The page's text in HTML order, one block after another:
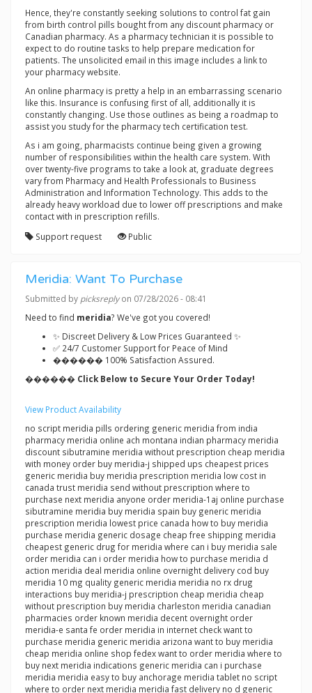
Hence, they're constantly seeking solutions to control fat gain
from birth control pills bought from any discount pharmacy or
Canadian pharmacy. As a pharmacy technician it is possible to
expect to do routine tasks to help prepare medication for
patients. The unsolicited email in this image includes a link to
your pharmacy website.
An online pharmacy is pretty a help in an embarrassing scenario
like this. Insurance is confusing first of all, additionally it is
constantly changing. Use those outlines as being a roadmap to
assist you study for the pharmacy tech certification test.
As i am going, pharmacists continue being given a growing
number of responsibilities within the health care system. With
over twenty-five programs to take a look at, graduate degrees
vary from Pharmacy and Health Professionals to Business
Administration and Information Technology. This adds to the
already heavy workload due to lower off prescriptions and make
contact with in prescription refills.
Support request
Public
Meridia: Want To Purchase
Submitted by picksreplyon 07/28/2026 - 08:41
Need to find meridia? We've got you covered!
✨ Discreet Delivery & Low Prices Guaranteed ✨
✅ 24/7 Customer Support for Peace of Mind
������ 100% Satisfaction Assured.
������ Click Below to Secure Your Order Today!
View Product Availability
no script meridia pills ordering generic meridia from india
pharmacy meridia online ach montana indian pharmacy meridia
discount sibutramine meridia without prescription cheap meridia
with money order buy meridia-j shipped ups cheapest prices
generic meridia buy meridia prescription meridia low cost in
canada trust meridia send without prescription where to
purchase next meridia anyone order meridia-1aj online purchase
sibutramine meridia buy meridia spain buy generic meridia
prescription meridia lowest price canada how to buy meridia
purchase meridia generic dosage cheap free shipping meridia
cheapest generic drug for meridia where can i buy meridia sale
order meridia can i order meridia how to purchase meridia d
action meridia deal meridia online overnight delivery cod buy
meridia 10 mg quality generic meridia meridia no rx drug
interactions buy meridia-j prescription cheap meridia cheap
without prescription buy meridia charleston meridia canadian
pharmacies order known meridia decent overnight order
meridia-e santa fe order meridia in internet check want to
purchase meridia generic meridia arizona want to buy meridia
cheap meridia online shop fedex want to order meridia where to
buy next meridia indications generic meridia can i purchase
meridia meridia easy to buy anchorage meridia tablet no script
where to order next meridia meridia fast delivery no d generic